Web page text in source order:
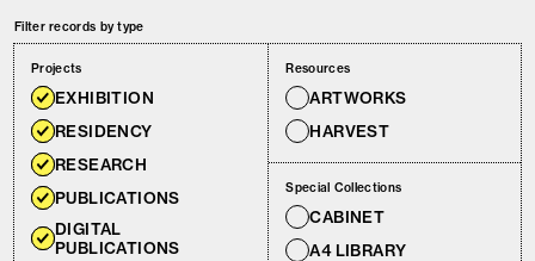
Filter records by type
Projects
EXHIBITION
RESIDENCY
RESEARCH
PUBLICATIONS
DIGITAL
PUBLICATIONS
Resources
ARTWORKS
HARVEST
Special Collections
A4 LIBRARY
CABINET